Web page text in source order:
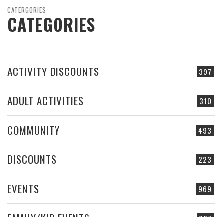
CATERGORIES
CATEGORIES
397
ACTIVITY DISCOUNTS
310
ADULT ACTIVITIES
493
COMMUNITY
223
DISCOUNTS
969
EVENTS